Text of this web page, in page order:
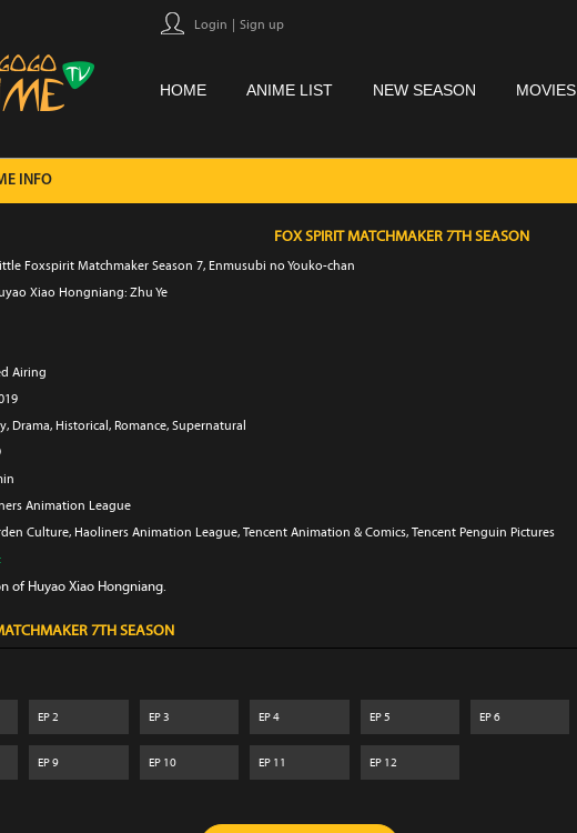
Login Sign up
HOME ANIME LIST NEW SEASON MOVIES
INFO
FOX SPIRIT MATCHMAKER 7TH SEASON
Foxspirit Matchmaker Season 7, Enmusubi no Youko-chan
Xiao Hongniang: Zhu Ye
Airing
, Drama, Historical , Romance, Supernatural
Animation League
Culture, Haoliners Animation League, Tencent Animation & Comics, Tencent Penguin Pictures
of Huyao Xiao Hongniang.
7TH SEASON
EP2 EP3 EP4 EP5 EP6
EP9 EP10 EP 11 EP12